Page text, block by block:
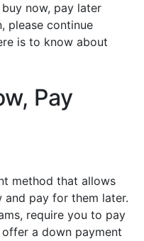
now, pay later
please continue
is to know about
Pay
method that allows
pay for them later.
require you to pay
a down payment